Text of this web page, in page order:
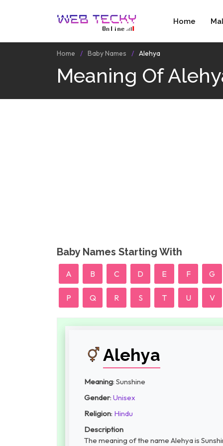
Home
Home Baby Names Alehya
Meaning Of
Baby Names Starting With
A B C D E F G
P Q R S T U V
Alehya
Meaning: Sunshine
Gender: Unisex
Religion: Hindu
Description
The meaning of the name Alehya is